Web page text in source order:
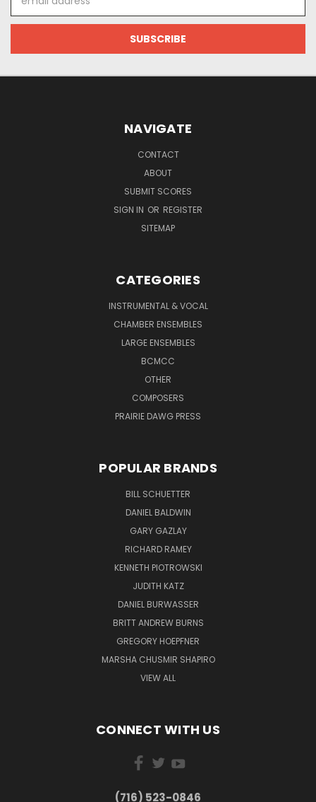
Address
NAVIGATE
CONTACT
ABOUT
SUBMIT SCORES
SIGN IN OR REGISTER
SITEMAP
CATEGORIES
INSTRUMENTAL & VOCAL
CHAMBER ENSEMBLES
LARGE ENSEMBLES
BCMCC
OTHER
COMPOSERS
PRAIRIE DAWG PRESS
POPULAR BRANDS
BILL SCHUETTER
DANIEL BALDWIN
GARY GAZLAY
RICHARD RAMEY
KENNETH PIOTROWSKI
JUDITH KATZ
DANIEL BURWASSER
BRITT ANDREW BURNS
GREGORY HOEPFNER
MARSHA CHUSMIR SHAPIRO
VIEW ALL
CONNECT WITH US
(716) 523-0846